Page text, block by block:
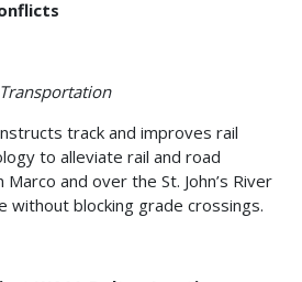
track and improves rail
to alleviate rail and road
and over the St. John’s River
without blocking grade crossings.